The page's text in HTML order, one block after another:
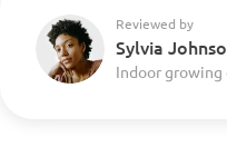
Reviewed by
Sylvia
Indoor